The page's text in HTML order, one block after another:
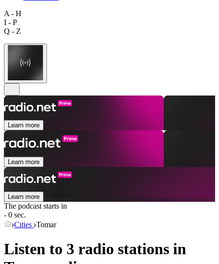
A - H
I - P
Q - Z
Learn more
Learn more
Learn more
The podcast starts in
- 0 sec.
Cities Tomar
Listen to 3 radio stations in